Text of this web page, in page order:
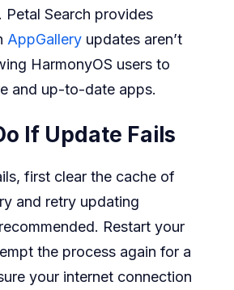
Petal Search provides
AppGallery updates aren’t
HarmonyOS users to
and up-to-date apps.
If Update Fails
first clear the cache of
and retry updating
Restart your
the process again for a
your internet connection